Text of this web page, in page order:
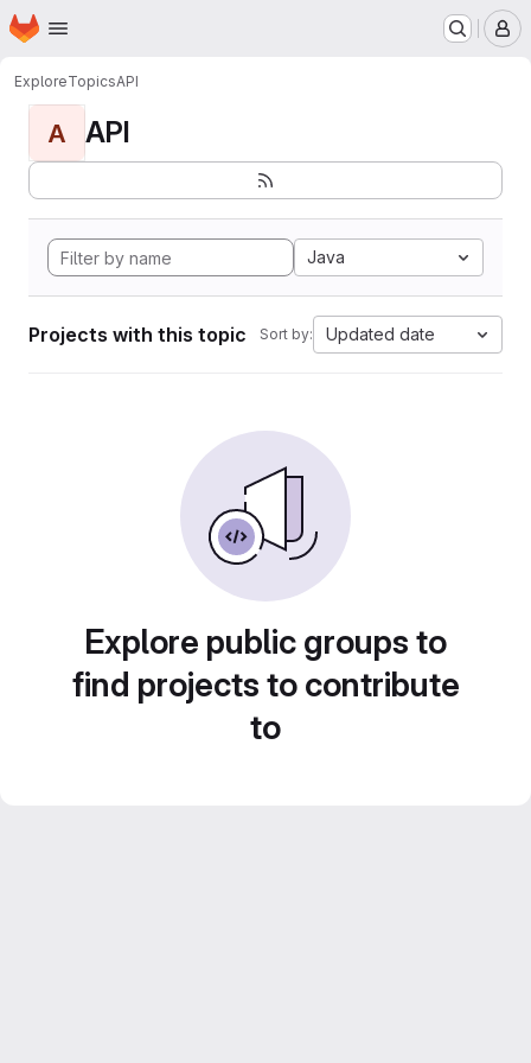
Skip to main content
Homepage
ExploreTopicsAPI
A API
Java
Projects with this topic Sort by: Updated date
Explore public groups to
find projects to contribute
to